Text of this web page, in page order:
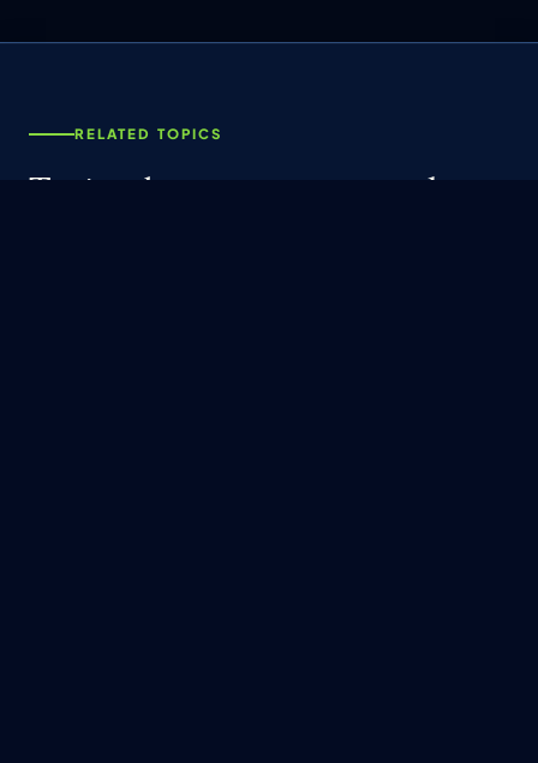
RELATED TOPICS
Topics that connect to supply